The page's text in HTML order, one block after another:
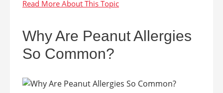
Why Are Peanut Allergies
So Common?